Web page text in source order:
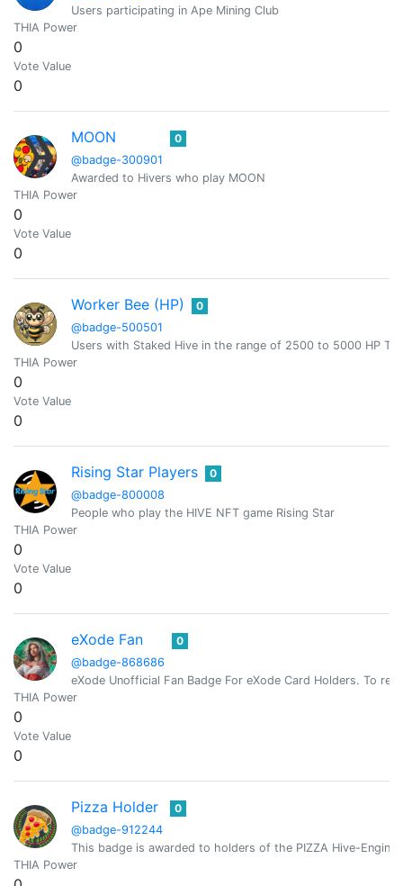
Users participating in Ape Mining Club
THIA Power
0
Vote Value
0
MOON
@badge-300901
0
Awarded to Hivers who play MOON
THIA Power
0
Vote Value
0
Worker Bee (HP)
@badge-500501
0
Users with Staked Hive in the range of 2500 to 5000 HP
THIA Power
0
Vote Value
0
Rising Star Players
@badge-800008
0
People who play the HIVE NFT game Rising Star
THIA Power
0
Vote Value
0
eXode Fan
@badge-868686
0
eXode Unofficial Fan Badge For eXode Card Holders. To
THIA Power
0
Vote Value
0
Pizza Holder
@badge-912244
0
This badge is awarded to holders of the PIZZA Hive-
THIA Power